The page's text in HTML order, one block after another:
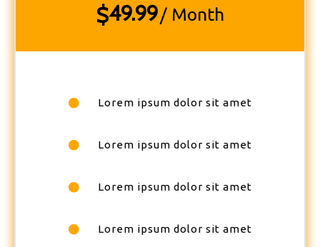
$49.99/ Month
Lorem ipsum dolor sit amet
Lorem ipsum dolor sit amet
Lorem ipsum dolor sit amet
Lorem ipsum dolor sit amet